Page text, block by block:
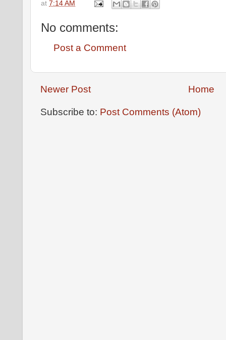
at 7:14 AM
No comments:
Post a Comment
Newer Post Home
Subscribe to: Post Comments (Atom)